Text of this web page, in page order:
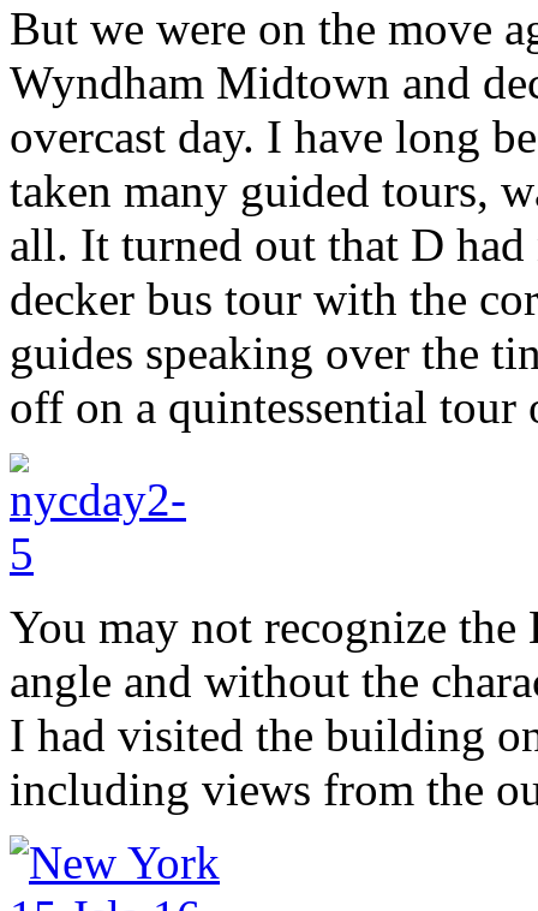
But we were on the move
Wyndham Midtown and
overcast day. I have long
taken many guided tours,
all. It turned out that D had
decker bus tour with the
guides speaking over the
off on a quintessential tour
You may not recognize
angle and without the
I had visited the building
including views from the